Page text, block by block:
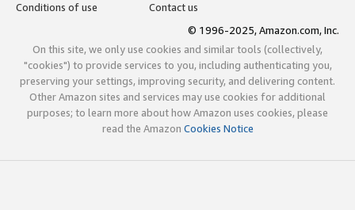
Conditions of use
Contact us
© 1996-2025, Amazon.com, Inc.
On this site, we only use cookies and similar tools (collectively,
"cookies") to provide services to you, including authenticating you,
preserving your settings, improving security, and delivering content.
Other Amazon sites and services may use cookies for additional
purposes; to learn more about how Amazon uses cookies, please
read the Amazon Cookies Notice